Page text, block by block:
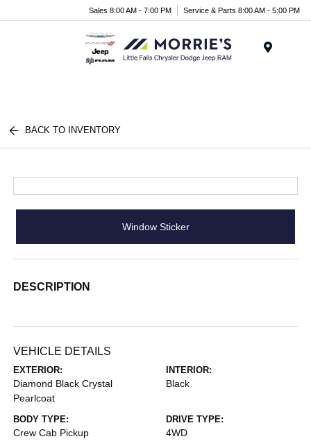
Sales 8:00 AM - 7:00 PM Service & Parts 8:00 AM - 5:00 PM
BACK TO INVENTORY
Window Sticker
DESCRIPTION
VEHICLE DETAILS
EXTERIOR:
Diamond Black Crystal
Pearlcoat
INTERIOR:
Black
BODY TYPE:
Crew Cab Pickup
DRIVE TYPE:
4WD